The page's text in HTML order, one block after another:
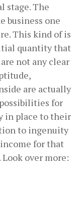
stage. The
one
This kind of is
quantity that
not any clear
are actually
for
in place to their
to ingenuity
for that
over more: